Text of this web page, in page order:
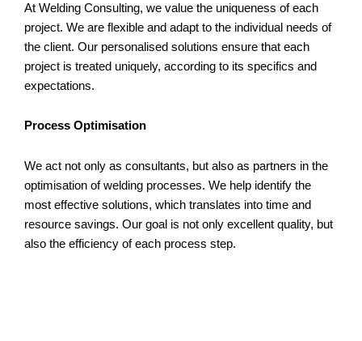
At Welding Consulting, we value the uniqueness of each
project. We are flexible and adapt to the individual needs of
the client. Our personalised solutions ensure that each
project is treated uniquely, according to its specifics and
expectations.
Process Optimisation
We act not only as consultants, but also as partners in the
optimisation of welding processes. We help identify the
most effective solutions, which translates into time and
resource savings. Our goal is not only excellent quality, but
also the efficiency of each process step.